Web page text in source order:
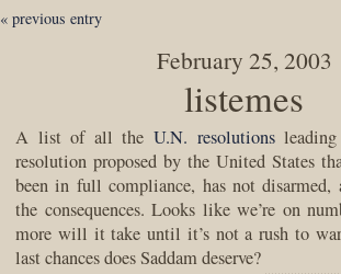
« previous entry
February 25, 2003
listemes
A list of all theU.N. resolutionsleading
resolution proposed by the United States
been in full compliance, has not disarmed,
the consequences. Looks like we’re on
more will it take until it’s not a rush to
last chances does Saddam deserve?